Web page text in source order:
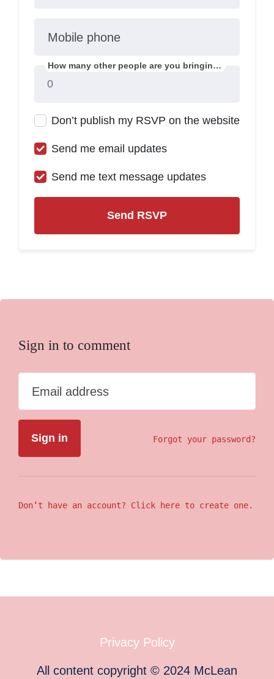
Mobile phone
Don’t publish my RSVP on the website
Send me email updates
Send me text message updates
Sign in to comment
Email address
Forgot your password?
Don’t have an account? Click here to create one.
Privacy Policy
All content copyright © 2024 McLean